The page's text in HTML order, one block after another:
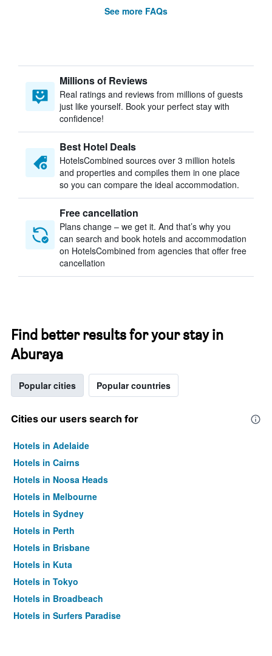
See more FAQs
Millions of Reviews
Real ratings and reviews from millions of guests
just like yourself. Book your perfect stay with
confidence!
Best Hotel Deals
HotelsCombined sources over 3 million hotels
and properties and compiles them in one place
so you can compare the ideal accommodation.
Free cancellation
Plans change – we get it. And that’s why you
can search and book hotels and accommodation
on HotelsCombined from agencies that offer free
cancellation
Find better results for your stay in
Aburaya
Popular cities Popular countries
Cities our users search for
Hotels in Adelaide
Hotels in Cairns
Hotels in Noosa Heads
Hotels in Melbourne
Hotels in Sydney
Hotels in Perth
Hotels in Brisbane
Hotels in Kuta
Hotels in Tokyo
Hotels in Broadbeach
Hotels in Surfers Paradise